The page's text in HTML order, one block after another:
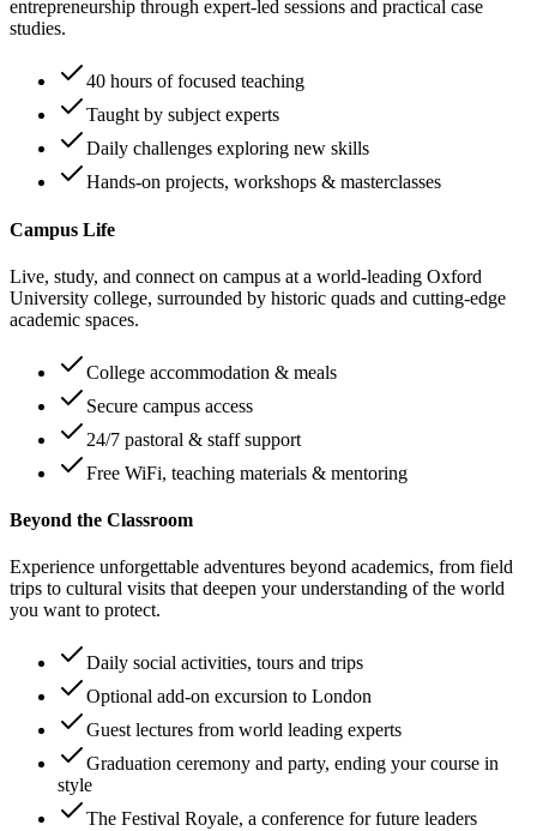
entrepreneurship through expert-led sessions and practical case
studies.
40 hours of focused teaching
Taught by subject experts
Daily challenges exploring new skills
Hands-on projects, workshops & masterclasses
Campus Life
Live, study, and connect on campus at a world-leading Oxford
University college, surrounded by historic quads and cutting-edge
academic spaces.
College accommodation & meals
Secure campus access
24/7 pastoral & staff support
Free WiFi, teaching materials & mentoring
Beyond the Classroom
Experience unforgettable adventures beyond academics, from field
trips to cultural visits that deepen your understanding of the world
you want to protect.
Daily social activities, tours and trips
Optional add-on excursion to London
Guest lectures from world leading experts
Graduation ceremony and party, ending your course in
style
The Festival Royale, a conference for future leaders